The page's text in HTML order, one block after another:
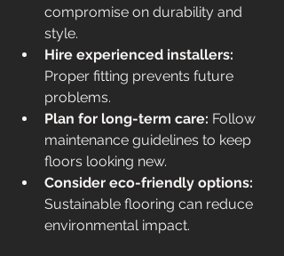
compromise on durability and
style.
Hire experienced installers:
Proper fitting prevents future
problems.
Plan for long-term care: Follow
maintenance guidelines to keep
floors looking new.
Consider eco-friendly options:
Sustainable flooring can reduce
environmental impact.